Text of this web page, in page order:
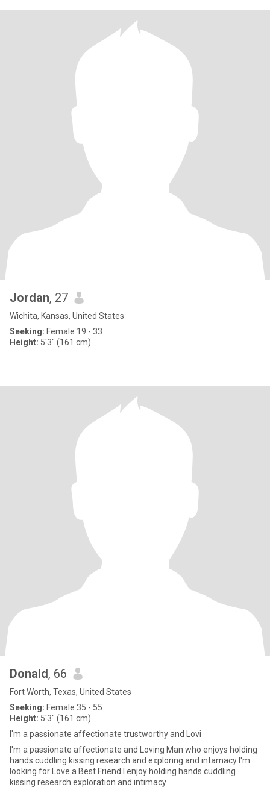
Jordan, 27
Wichita, Kansas, United States
Seeking: Female 19 - 33
Height: 5'3" (161 cm)
Donald, 66
Fort Worth, Texas, United States
Seeking: Female 35 - 55
Height: 5'3" (161 cm)
I'm a passionate affectionate trustworthy and Lovi
I'm a passionate affectionate and Loving Man who enjoys holding
hands cuddling kissing research and exploring and intamacy I'm
looking for Love a Best Friend I enjoy holding hands cuddling
kissing research exploration and intimacy